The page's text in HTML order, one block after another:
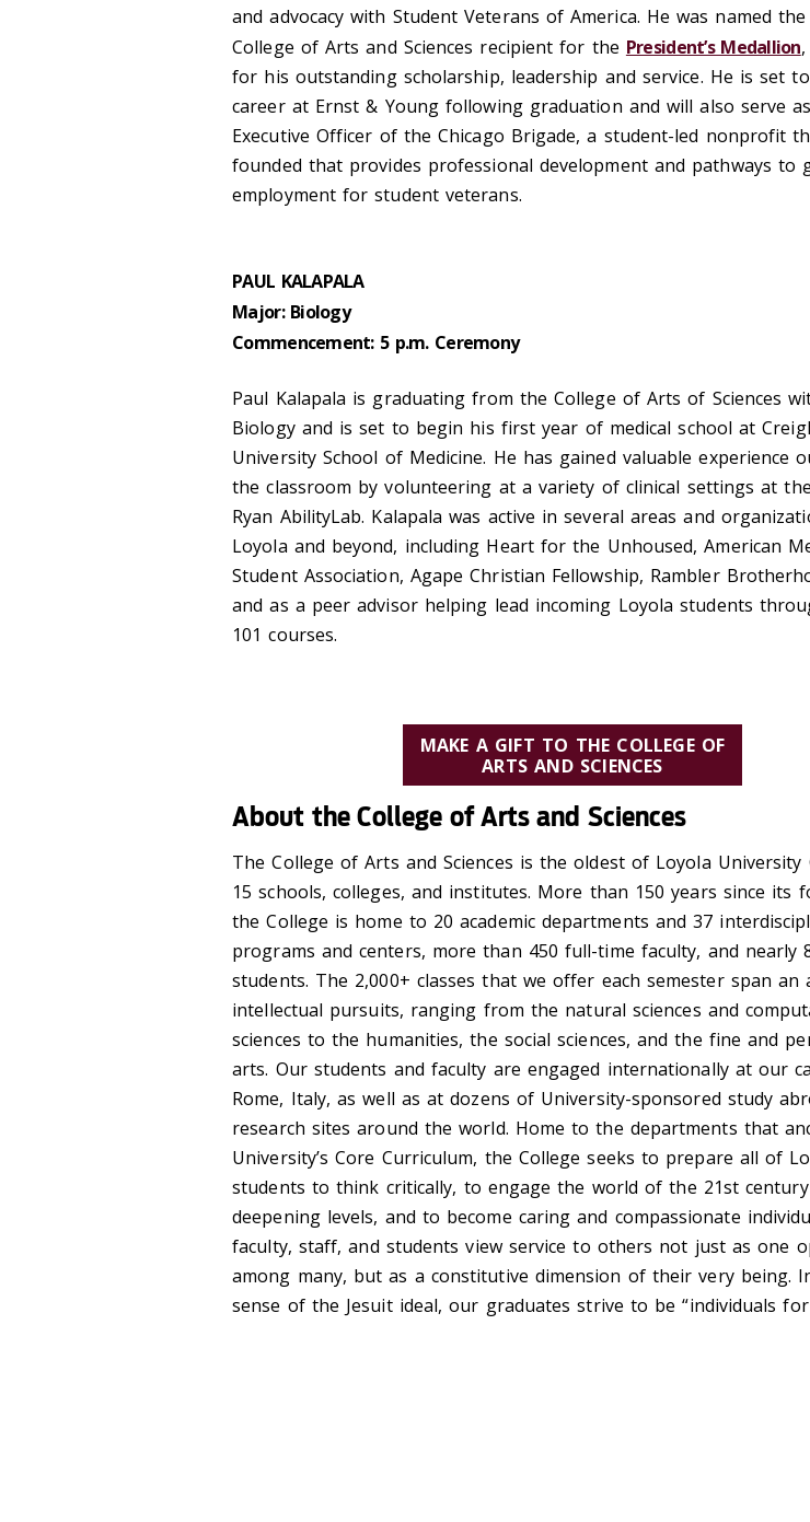
and advocacy with Student Veterans of America. He was named the
College of Arts and Sciences recipient for the President’s Medallion
for his outstanding scholarship, leadership and service. He is set
career at Ernst & Young following graduation and will also serve
Executive Officer of the Chicago Brigade, a student-led nonprofit
founded that provides professional development and pathways to
employment for student veterans.
PAUL KALAPALA
Major: Biology
Commencement: 5 p.m. Ceremony
Paul Kalapala is graduating from the College of Arts of Sciences
Biology and is set to begin his first year of medical school at
University School of Medicine. He has gained valuable experience
the classroom by volunteering at a variety of clinical settings at
Ryan AbilityLab. Kalapala was active in several areas and
Loyola and beyond, including Heart for the Unhoused, American
Student Association, Agape Christian Fellowship, Rambler
and as a peer advisor helping lead incoming Loyola students
101 courses.
MAKE A GIFT TO THE COLLEGE OF
ARTS AND SCIENCES
About the College of Arts and Sciences
The College of Arts and Sciences is the oldest of Loyola University
15 schools, colleges, and institutes. More than 150 years since its
the College is home to 20 academic departments and 37
programs and centers, more than 450 full-time faculty, and nearly
students. The 2,000+ classes that we offer each semester span an
intellectual pursuits, ranging from the natural sciences and
sciences to the humanities, the social sciences, and the fine and
arts. Our students and faculty are engaged internationally at our
Rome, Italy, as well as at dozens of University-sponsored study
research sites around the world. Home to the departments that
University’s Core Curriculum, the College seeks to prepare all of
students to think critically, to engage the world of the 21st
deepening levels, and to become caring and compassionate
faculty, staff, and students view service to others not just as one
among many, but as a constitutive dimension of their very being.
sense of the Jesuit ideal, our graduates strive to be “individuals